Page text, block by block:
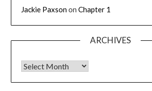
Jackie PaxsononChapter 1
ARCHIVES